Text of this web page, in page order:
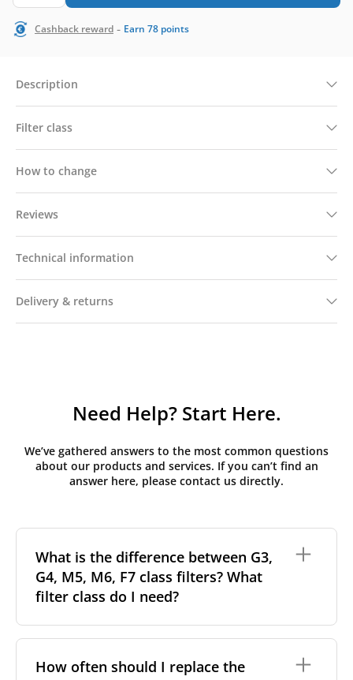
Cashback reward - Earn 78 points
Description
Filter class
How to change
Reviews
Technical information
Delivery & returns
Need Help? Start Here.
We’ve gathered answers to the most common questions
about our products and services. If you can’t find an
answer here, please contact us directly.
What is the difference between G3,
G4, M5, M6, F7 class filters? What
filter class do I need?
particles a filter can capture. In general, the higher
the classification, the more effectively the filter
How often should I replace the